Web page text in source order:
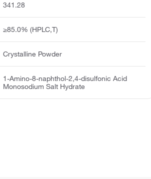
341.28
≥85.0% (HPLC,T)
Crystalline Powder
1-Amino-8-naphthol-2,4-disulfonic Acid
Monosodium Salt Hydrate